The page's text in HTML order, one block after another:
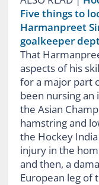
Five things to
Harmanpreet
goalkeeper
That
aspects of his
for a major part
been nursing
the Asian
hamstring and
the Hockey
injury in the
and then, a
European leg of